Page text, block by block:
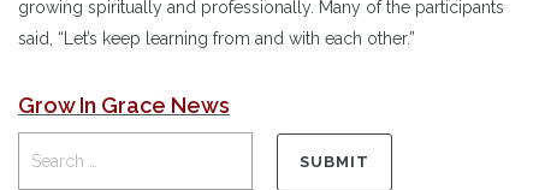
growing spiritually and professionally. Many of the participants
said, “Let’s keep learning from and with each other.”
Grow In Grace News